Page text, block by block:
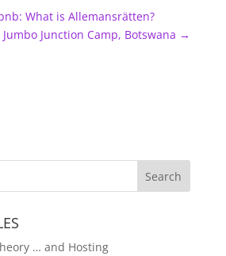
What is Allemansrätten?
Jumbo Junction Camp, Botswana →
… and Hosting